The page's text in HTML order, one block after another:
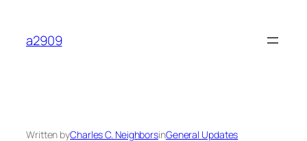
content
a2909
Written byCharles C. NeighborsinGeneral Updates